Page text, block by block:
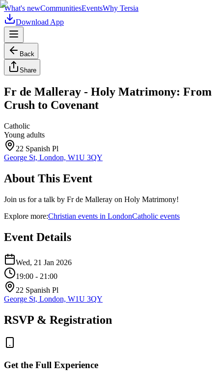
What's newCommunitiesEventsWhy Tersia
Download App
Back
Share
Fr de Malleray - Holy Matrimony: From
Crush to Covenant
Catholic
Young adults
22 Spanish Pl
George St, London, W1U 3QY
About This Event
Join us for a talk by Fr de Malleray on Holy Matrimony!
Explore more:Christian events in LondonCatholic events
Event Details
Wed, 21 Jan 2026
19:00 - 21:00
22 Spanish Pl
George St, London, W1U 3QY
RSVP & Registration
Get the Full Experience